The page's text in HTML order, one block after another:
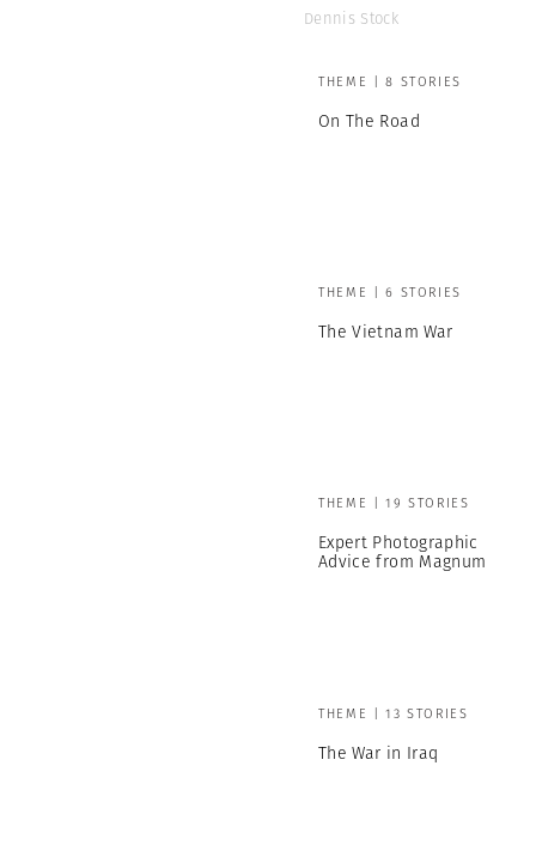
Dennis Stock
THEME | 8 STORIES
On The Road
THEME | 6 STORIES
The Vietnam War
THEME | 19 STORIES
Expert Photographic
Advice from Magnum
THEME | 13 STORIES
The War in Iraq